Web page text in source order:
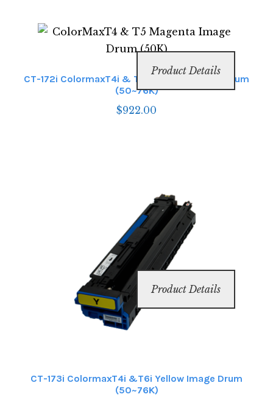
CT-172i ColormaxT4i & T6i Magenta Image Drum
(50~76K)
$922.00
Product Details
CT-173i ColormaxT4i &T6i Yellow Image Drum
(50~76K)
Product Details